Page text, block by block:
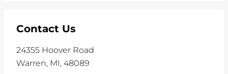
Contact Us
24355 Hoover Road
Warren, MI, 48089